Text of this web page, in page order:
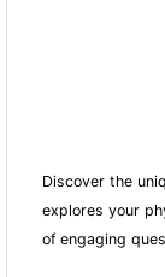
Discover the
explores your
of engaging